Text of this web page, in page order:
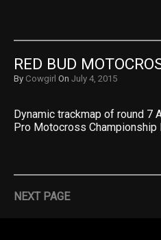
RED BUD
By Cowgirl On July 4, 2015
Dynamic trackmap of round 7
Pro Motocross Championship
NEXT PAGE